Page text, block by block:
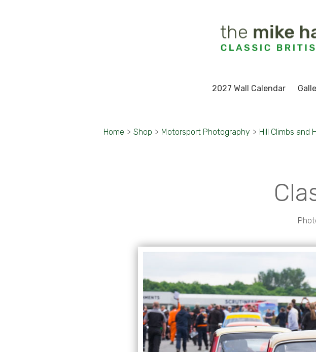
2027 Wall Calendar
Home > Shop > Motorsport Photography > Hill Climbs and